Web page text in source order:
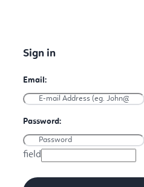
field